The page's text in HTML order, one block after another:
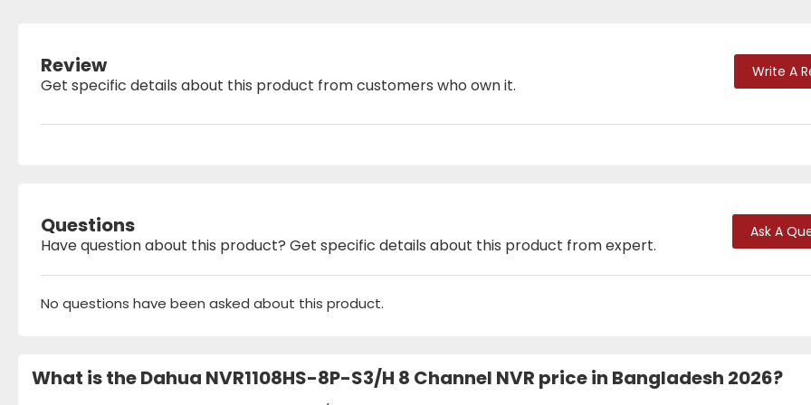
Review
Get specific details about this product from customers who own it.
Write A
Questions
Have question about this product? Get specific details about this product from expert.
Ask A
No questions have been asked about this product.
What is the Dahua NVR1108HS-8P-S3/H 8 Channel NVR price in Bangladesh 2026?